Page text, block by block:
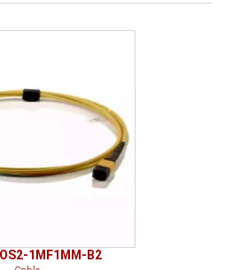
1MF1MM-B2